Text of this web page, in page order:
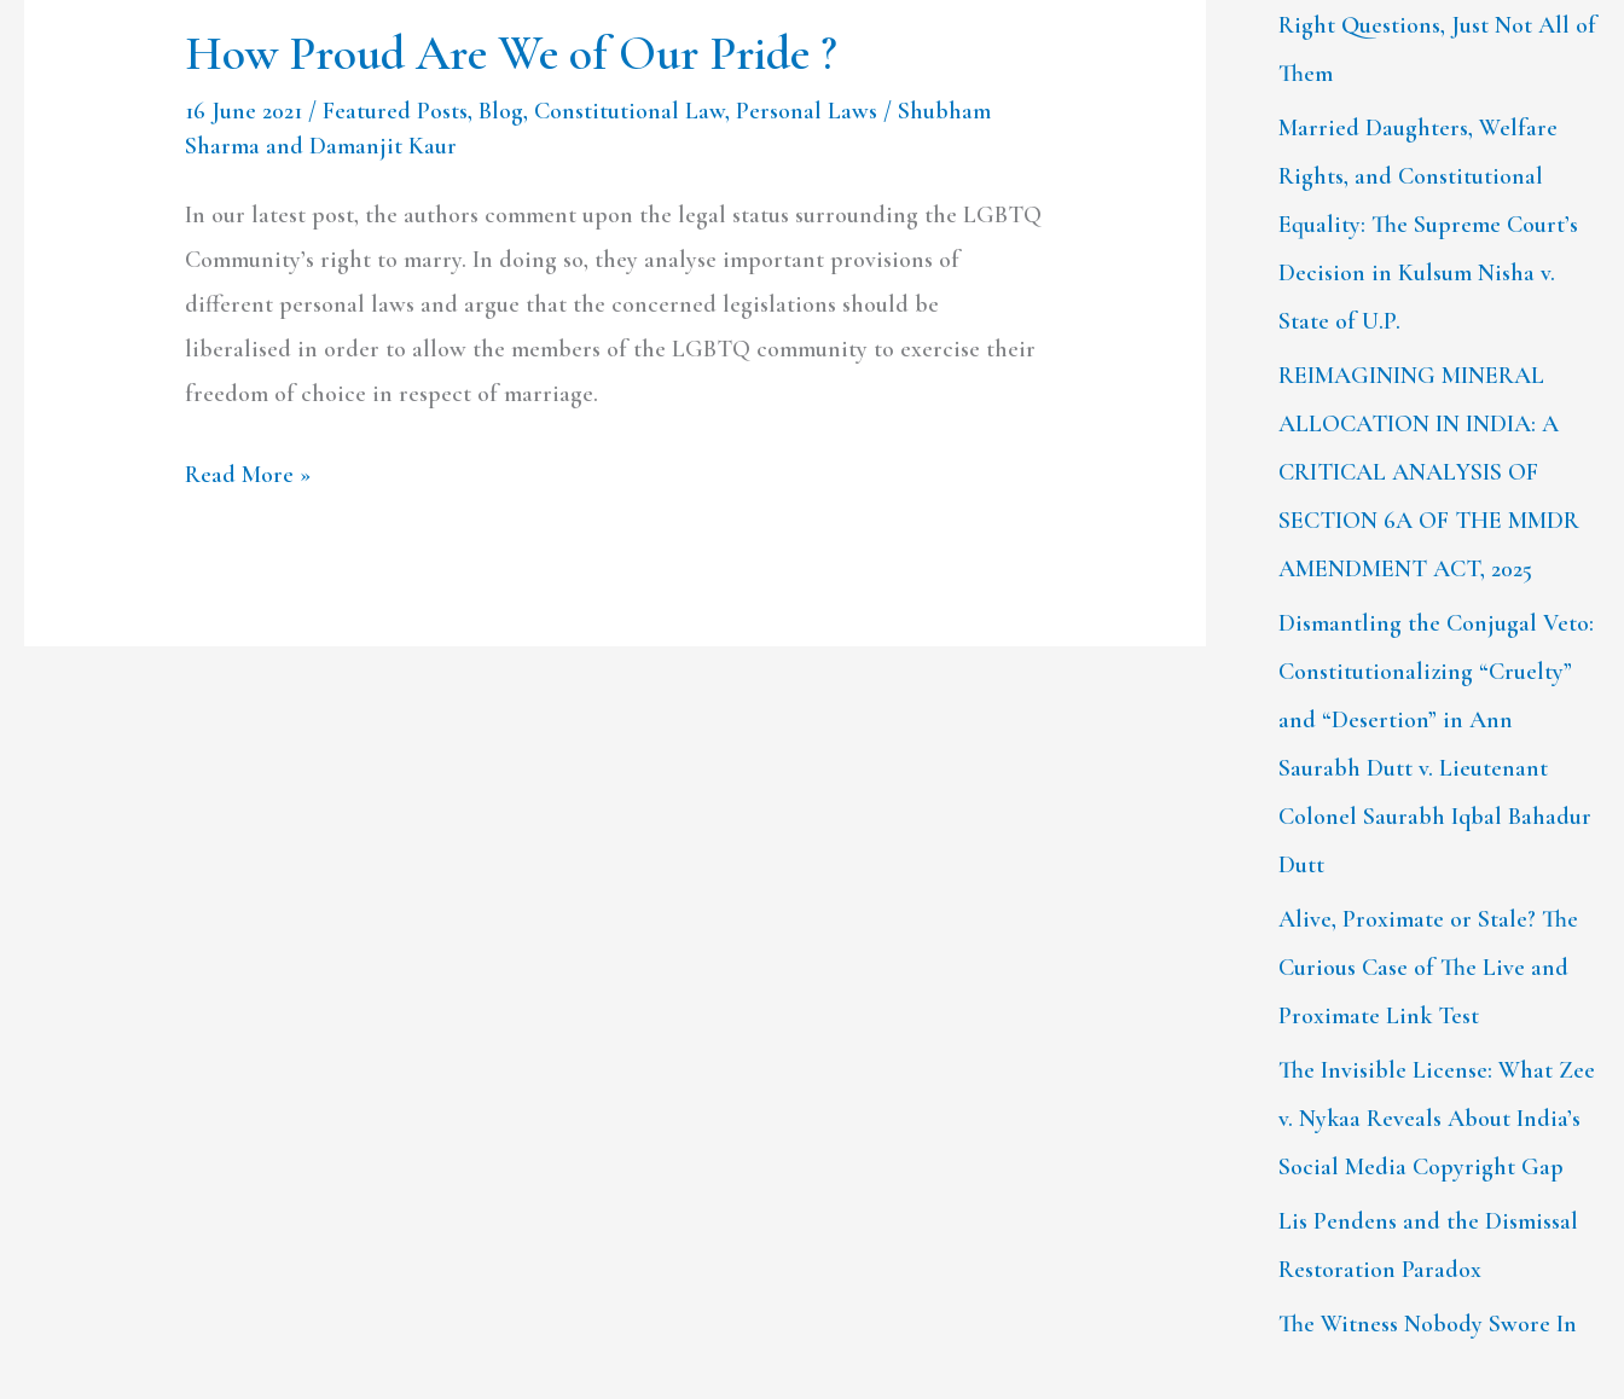
How Proud Are We of Our Pride ?
16 June 2021 /Featured Posts,Blog, Constitutional Law,Personal Laws / Shubham
Sharma and Damanjit Kaur
In our latest post, the authors comment upon the legal status surrounding the LGBTQ
Community’s right to marry. In doing so, they analyse important provisions of
different personal laws and argue that the concerned legislations should be
liberalised in order to allow the members of the LGBTQ community to exercise their
freedom of choice in respect of marriage.
Read More »
Right Questions, Just Not All of
Them
Married Daughters, Welfare
Rights, and Constitutional
Equality: The Supreme Court’s
Decision in Kulsum Nisha v.
State of U.P.
REIMAGINING MINERAL
ALLOCATION IN INDIA: A
CRITICAL ANALYSIS OF
SECTION 6A OF THE MMDR
AMENDMENT ACT, 2025
Dismantling the Conjugal Veto:
Constitutionalizing “Cruelty”
and “Desertion” in Ann
Saurabh Dutt v. Lieutenant
Colonel Saurabh Iqbal Bahadur
Dutt
Alive, Proximate or Stale? The
Curious Case of The Live and
Proximate Link Test
The Invisible License: What Zee
v. Nykaa Reveals About India’s
Social Media Copyright Gap
Lis Pendens and the Dismissal
Restoration Paradox
The Witness Nobody Swore In